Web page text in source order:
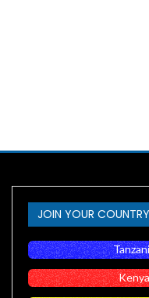
JOIN YOUR